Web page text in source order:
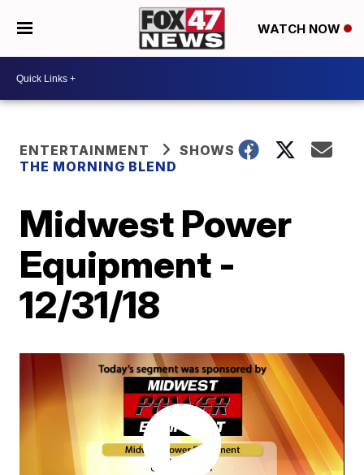
WATCH NOW
ENTERTAINMENT
SHOWS
THE MORNING BLEND
Midwest Power
Equipment -
12/31/18